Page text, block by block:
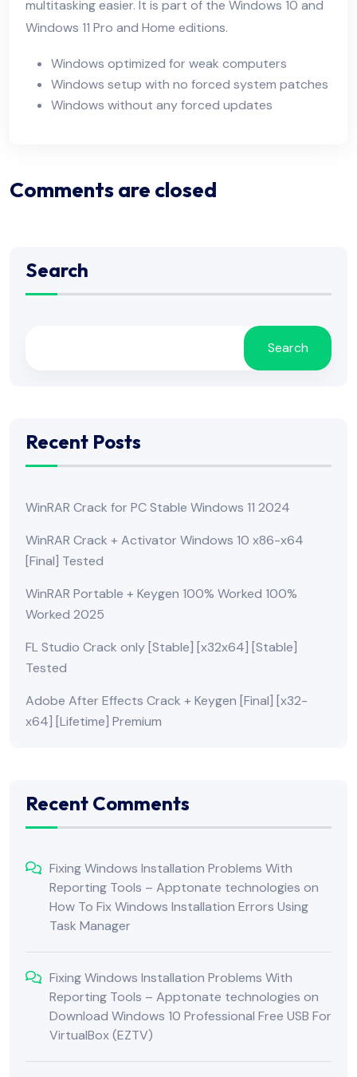
multitasking easier. It is part of the Windows 10 and
Windows 11 Pro and Home editions.
Windows optimized for weak computers
Windows setup with no forced system patches
Windows without any forced updates
Comments are closed
Search
Search
Recent Posts
WinRAR Crack for PC Stable Windows 11 2024
WinRAR Crack + Activator Windows 10 x86-x64
[Final] Tested
WinRAR Portable + Keygen 100% Worked 100%
Worked 2025
FL Studio Crack only [Stable] [x32x64] [Stable]
Tested
Adobe After Effects Crack + Keygen [Final] [x32-
x64] [Lifetime] Premium
Recent Comments
Fixing Windows Installation Problems With
Reporting Tools – Apptonate technologies on
How To Fix Windows Installation Errors Using
Task Manager
Fixing Windows Installation Problems With
Reporting Tools – Apptonate technologies on
Download Windows 10 Professional Free USB For
VirtualBox (EZTV)